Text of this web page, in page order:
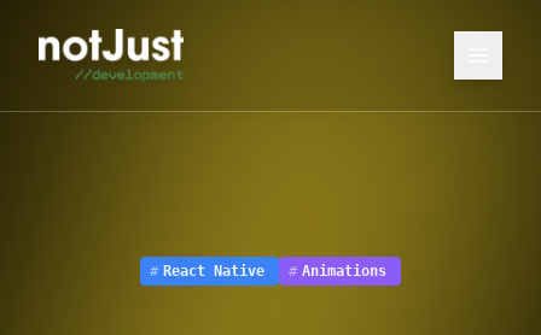
# React Native # Animations